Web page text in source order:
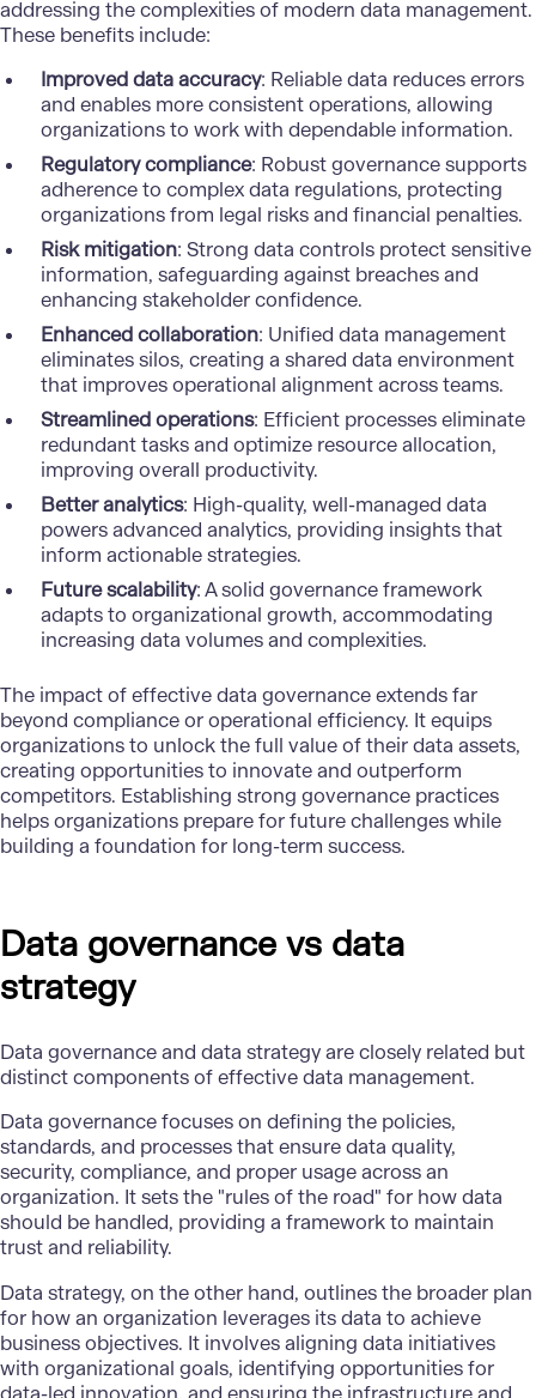
addressing the complexities of modern data management.
These benefits include:
Improved data accuracy: Reliable data reduces errors
and enables more consistent operations, allowing
organizations to work with dependable information.
Regulatory compliance: Robust governance supports
adherence to complex data regulations, protecting
organizations from legal risks and financial penalties.
Risk mitigation: Strong data controls protect sensitive
information, safeguarding against breaches and
enhancing stakeholder confidence.
Enhanced collaboration: Unified data management
eliminates silos, creating a shared data environment
that improves operational alignment across teams.
Streamlined operations: Efficient processes eliminate
redundant tasks and optimize resource allocation,
improving overall productivity.
Better analytics: High-quality, well-managed data
powers advanced analytics, providing insights that
inform actionable strategies.
Future scalability: A solid governance framework
adapts to organizational growth, accommodating
increasing data volumes and complexities.
The impact of effective data governance extends far
beyond compliance or operational efficiency. It equips
organizations to unlock the full value of their data assets,
creating opportunities to innovate and outperform
competitors. Establishing strong governance practices
helps organizations prepare for future challenges while
building a foundation for long-term success.
Data governance vs data
strategy
Data governance and data strategy are closely related but
distinct components of effectivedata management.
Data governance focuses on defining the policies,
standards, and processes that ensure data quality,
security, compliance, and proper usage across an
organization. It sets the "rules of the road" for how data
should be handled, providing a framework to maintain
trust and reliability.
Data strategy, on the other hand, outlines the broader plan
for how an organization leverages its data to achieve
business objectives. It involves aligning data initiatives
with organizational goals, identifying opportunities for